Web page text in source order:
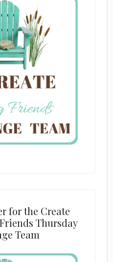
for the Create
Thursday
Team